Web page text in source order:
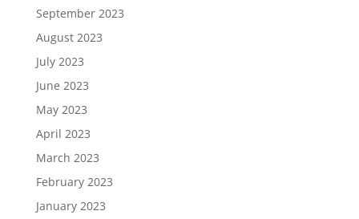
September 2023
August 2023
July 2023
June 2023
May 2023
April 2023
March 2023
February 2023
January 2023